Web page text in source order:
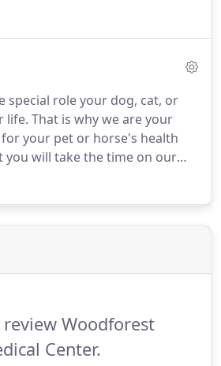
or horse.
they walk in the door!
We
to give your pets or
that they deserve!
special role your dog, cat, or
life. That is why we are your
your pet or horse's health
you will take the time on our
familiar with our doctors and
Woodforest
Center.